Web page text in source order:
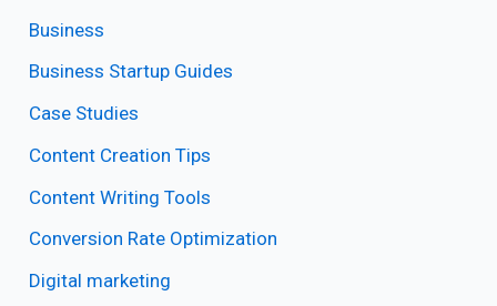
Business
Business Startup Guides
Case Studies
Content Creation Tips
Content Writing Tools
Conversion Rate Optimization
Digital marketing